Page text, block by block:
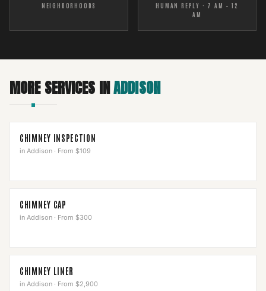
NEIGHBORHOODS
HUMAN REPLY · 7 AM – 12
AM
MORE SERVICES INADDISON
CHIMNEY INSPECTION
in Addison · From $109
CHIMNEY CAP
in Addison · From $300
CHIMNEY LINER
in Addison · From $2,900